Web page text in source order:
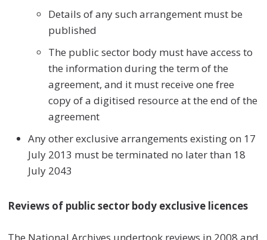
Details of any such arrangement must be
published
The public sector body must have access to
the information during the term of the
agreement, and it must receive one free
copy of a digitised resource at the end of the
agreement
Any other exclusive arrangements existing on 17
July 2013 must be terminated no later than 18
July 2043
Reviews of public sector body exclusive licences
The National Archives undertook reviews in 2008 and